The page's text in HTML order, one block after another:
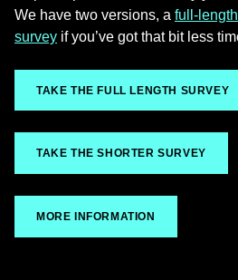
We have two versions, a full-
survey if you’ve got that bit less
TAKE THE FULL LENGTH SURVEY
TAKE THE SHORTER SURVEY
MORE INFORMATION